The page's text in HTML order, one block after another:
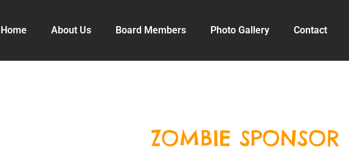
Home About Us Board Members Photo Gallery Contact
ZOMBIE SPONSOR